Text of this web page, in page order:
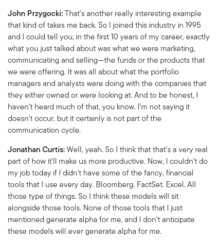
John Przygocki:That's another really interesting example
that kind of takes me back. So I joined this industry in 1995
and I could tell you, in the first 10 years of my career, exactly
what you just talked about was what we were marketing,
communicating and selling—the funds or the products that
we were offering. It was all about what the portfolio
managers and analysts were doing with the companies that
they either owned or were looking at. And to be honest, I
haven't heard much of that, you know. I'm not saying it
doesn't occur, but it certainly is not part of the
communication cycle.
Jonathan Curtis:Well, yeah. So I think that that's a very real
part of how it'll make us more productive. Now, I couldn't do
my job today if I didn't have some of the fancy, financial
tools that I use every day. Bloomberg. FactSet. Excel. All
those type of things. So I think these models will sit
alongside those tools. None of those tools that I just
mentioned generate alpha for me, and I don't anticipate
these models will ever generate alpha for me.